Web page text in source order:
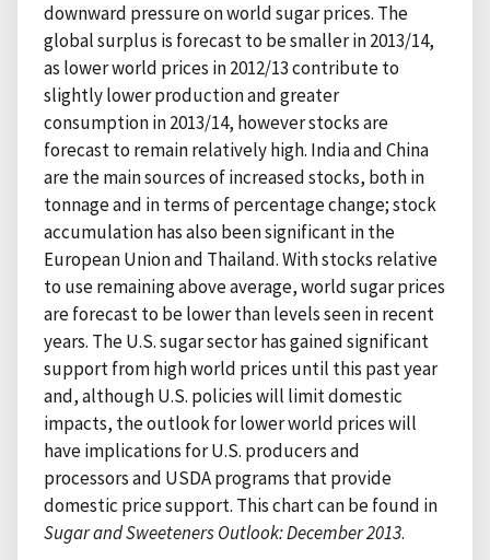
downward pressure on world sugar prices. The
global surplus is forecast to be smaller in 2013/14,
as lower world prices in 2012/13 contribute to
slightly lower production and greater
consumption in 2013/14, however stocks are
forecast to remain relatively high. India and China
are the main sources of increased stocks, both in
tonnage and in terms of percentage change; stock
accumulation has also been significant in the
European Union and Thailand. With stocks relative
to use remaining above average, world sugar prices
are forecast to be lower than levels seen in recent
years. The U.S. sugar sector has gained significant
support from high world prices until this past year
and, although U.S. policies will limit domestic
impacts, the outlook for lower world prices will
have implications for U.S. producers and
processors and USDA programs that provide
domestic price support. This chart can be found in
Sugar and Sweeteners Outlook: December 2013.